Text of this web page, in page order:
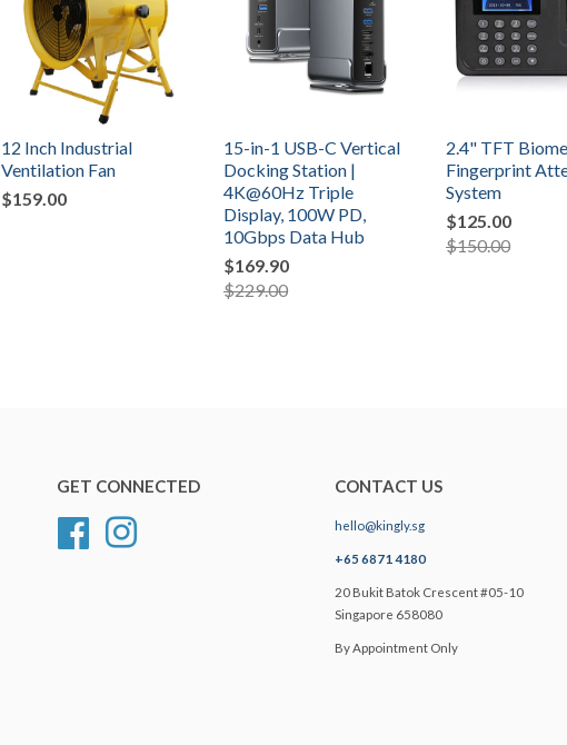
12 Inch Industrial
Ventilation Fan
$159.00
15-in-1 USB-C Vertical
Docking Station |
4K@60Hz Triple
Display, 100W PD,
10Gbps Data Hub
$169.90
$229.00
2.4" TFT
Fingerprint
System
$125.00
$150.00
GET CONNECTED
Facebook
CONTACT US
hello@kingly.sg
+65 6871 4180
20 Bukit Batok Crescent #05-10
Singapore 658080
By Appointment Only